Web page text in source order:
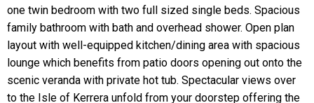
one twin bedroom with two full sized single beds. Spacious
family bathroom with bath and overhead shower. Open plan
layout with well-equipped kitchen/dining area with spacious
lounge which benefits from patio doors opening out onto the
scenic veranda with private hot tub. Spectacular views over
to the Isle of Kerrera unfold from your doorstep offering the